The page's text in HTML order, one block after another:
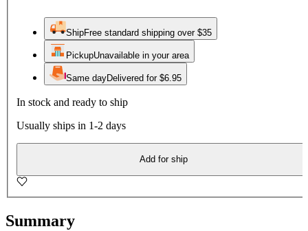
ShipFree standard shipping over $35
PickupUnavailable in your area
Same dayDelivered for $6.95
In stock and ready to ship
Usually ships in 1-2 days
Add for ship
Summary